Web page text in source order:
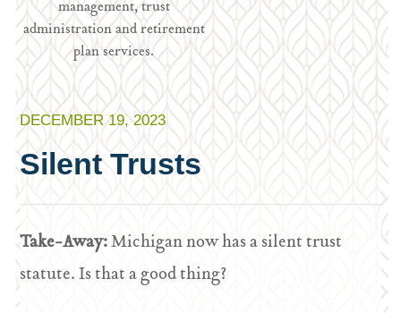
management, trust
administration and retirement
plan services.
DECEMBER 19, 2023
Silent Trusts
Take-Away:Michigan now has a silent trust
statute. Is that a good thing?